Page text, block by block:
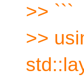
>> ```
>>